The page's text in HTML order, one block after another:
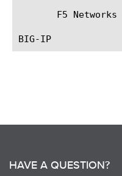
F5 Networks
HAVE A QUESTION?